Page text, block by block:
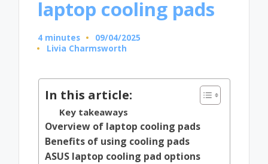
laptop cooling pads
4 minutes
09/04/2025
Posted
Livia Charmsworth
In this article:
Key takeaways
Overview of laptop cooling pads
Benefits of using cooling pads
ASUS laptop cooling pad options